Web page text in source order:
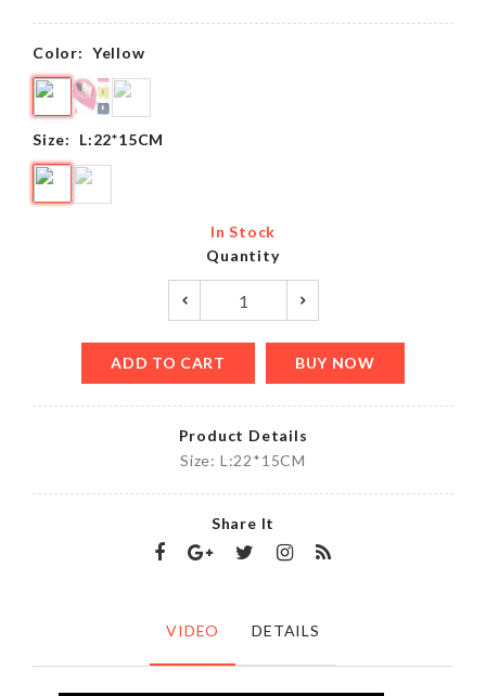
Color: Yellow
Size: L:22*15CM
In Stock
Quantity
ADD TO CART BUY NOW
Product Details
Size: L:22*15CM
Share It
VIDEO DETAILS